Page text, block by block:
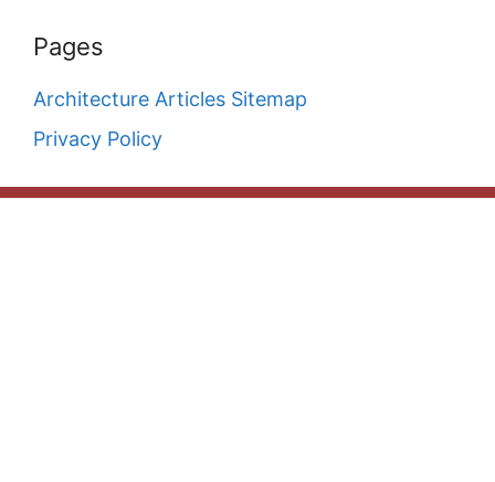
Pages
Architecture Articles Sitemap
Privacy Policy